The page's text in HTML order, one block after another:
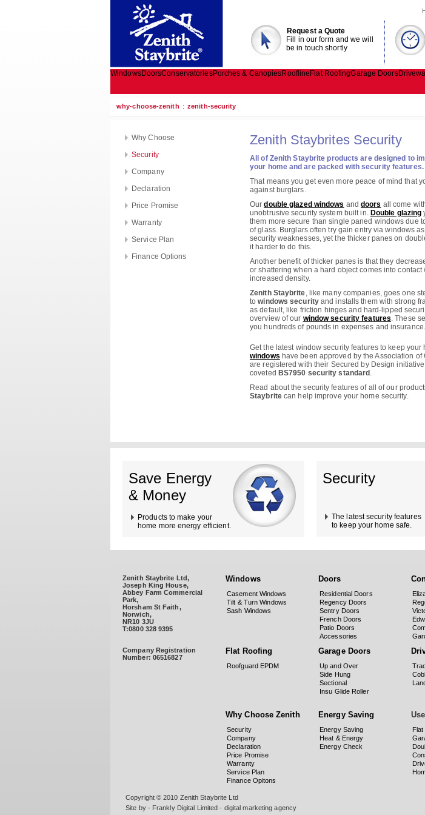
Request a Quote
Fill in our form and we will
be in touch shortly
WindowsDoorsConservatoriesPorches & CanopiesRoofline Flat RoofingGarage Doors
why-choose-zenith : zenith-security
Why Choose
Security
Company
Declaration
Price Promise
Warranty
Service Plan
Finance Options
Zenith Staybrites Security
All of Zenith Staybrite products are designed to
your home and are packed with security features.
That means you get even more peace of mind that
against burglars.
Ourdouble glazed windows anddoors all come
unobtrusive security system built in. Double glazing
them more secure than single paned windows due
of glass. Burglars often try gain entry via windows
security weaknesses, yet the thicker panes on
it harder to do this.
Another benefit of thicker panes is that they
or shattering when a hard object comes into contact
increased density.
Zenith Staybrite, like many companies, goes one
towindows securityand installs them with strong
as default, like friction hinges and hard-lipped
overview of our window security features. These
you hundreds of pounds in expenses and insurance.
Get the latest window security features to keep your
windows have been approved by the Association of
are registered with their Secured by Design
coveted BS7950 security standard .
Read about the security features of all of our
Staybritecan help improve your home security.
Save Energy
& Money
Products to make your
home more energy efficient.
Security
The latest security features
to keep your home safe.
Zenith Staybrite Ltd,
Joseph King House,
Abbey Farm Commercial
Park,
Horsham St Faith,
Norwich,
NR10 3JU
T:0800 328 9395
Windows
Casement Windows
Tilt & Turn Windows
Sash Windows
Doors
Residential Doors
Regency Doors
Sentry Doors
French Doors
Patio Doors
Accessories
Company Registration
Number: 06516827
Flat Roofing
Roofguard EPDM
Garage Doors
Up and Over
Side Hung
Sectional
Insu Glide Roller
Why Choose Zenith
Security
Company
Declaration
Price Promise
Warranty
Service Plan
Finance Opitons
Energy Saving
Energy Saving
Heat & Energy
Energy Check
Flat
Copyright © 2010 Zenith Staybrite Ltd
Site by - Frankly Digital Limited - digital marketing agency